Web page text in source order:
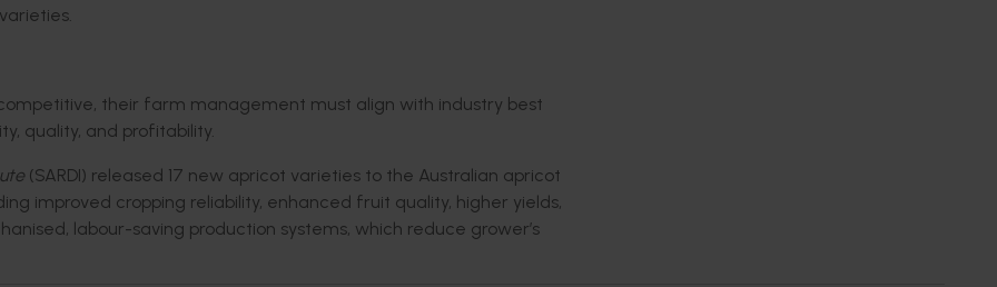
their farm management must align with industry best
quality, and profitability.
(SARDI) released 17 new apricot varieties to the Australian apricot
improved cropping reliability, enhanced fruit quality, higher yields,
d, labour-saving production systems, which reduce grower’s